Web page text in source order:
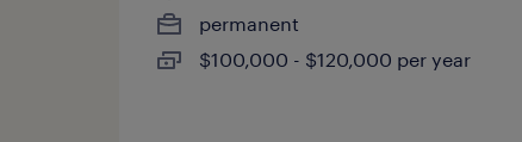
permanent
$100,000 - $120,000 per year